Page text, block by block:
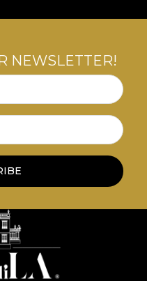
NEWSLETTER!